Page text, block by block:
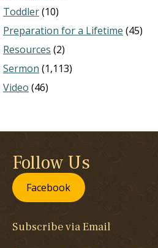
Toddler(10)
Preparation for a Lifetime (45)
Resources (2)
Sermon (1,113)
Video (46)
Follow Us
Facebook
Subscribe via Email